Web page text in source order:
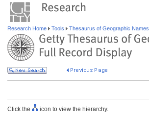
Research Home Tools Thesaurus of Geographic Names
Click the icon to view the hierarchy.